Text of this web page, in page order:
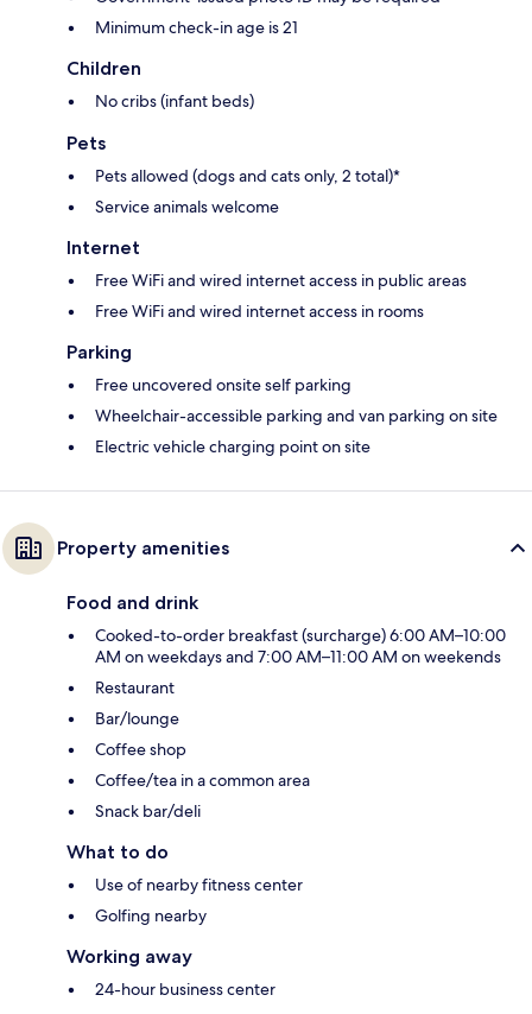
Minimum check-in age is 21
Children
No cribs (infant beds)
Pets
Pets allowed (dogs and cats only, 2 total)*
Service animals welcome
Internet
Free WiFi and wired internet access in public areas
Free WiFi and wired internet access in rooms
Parking
Free uncovered onsite self parking
Wheelchair-accessible parking and van parking on site
Electric vehicle charging point on site
Property amenities
Food and drink
Cooked-to-order breakfast (surcharge) 6:00 AM–10:00
AM on weekdays and 7:00 AM–11:00 AM on weekends
Restaurant
Bar/lounge
Coffee shop
Coffee/tea in a common area
Snack bar/deli
What to do
Use of nearby fitness center
Golfing nearby
Working away
24-hour business center